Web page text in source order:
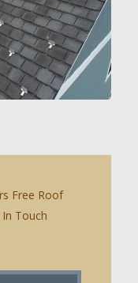
Free Roof
Touch